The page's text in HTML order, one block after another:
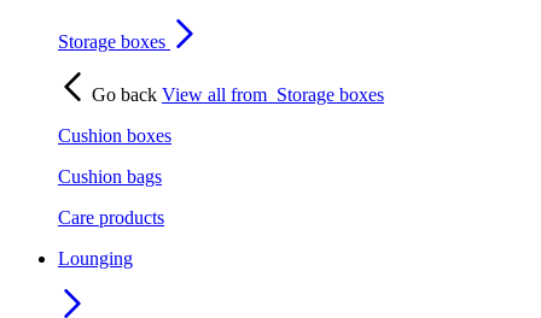
Storage boxes
Go back View all from Storage boxes
Cushion boxes
Cushion bags
Care products
Lounging